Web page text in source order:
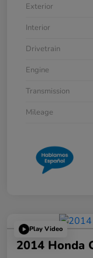
Exterior
Interior
Drivetrain
Engine
Transmission
Mileage
Play Video
2014 Honda